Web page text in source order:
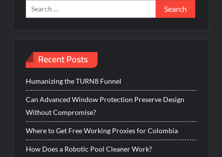
Search
for:
Recent Posts
Humanizing the TURN8 Funnel
Can Advanced Window Protection Preserve Design
Without Compromise?
Where to Get Free Working Proxies for Colombia
How Does a Robotic Pool Cleaner Work?